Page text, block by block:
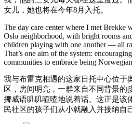
女儿，她也将在今年8月入托。
The day care center where I met Brekke
Oslo neighborhood, with bright rooms
children playing with one another — all
That’s one aim of the system:
communities to embrace being
我与布雷克相遇的这家日托中心位于
区，房间明亮，一群来自不同背景的
挪威语叽叽喳喳地说着话。这正是该
民社区的孩子们从小就融入并接纳自